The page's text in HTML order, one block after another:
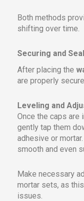
Both methods
shifting over time.
Securing and
After placing the
are properly
Leveling and
Once the caps are
gently tap them
adhesive or
smooth and even
Make necessary
mortar sets, as
issues.